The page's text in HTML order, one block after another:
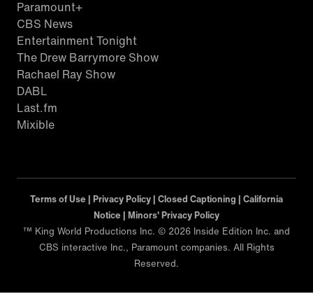
Paramount+
CBS News
Entertainment Tonight
The Drew Barrymore Show
Rachael Ray Show
DABL
Last.fm
Mixible
Terms of Use | Privacy Policy | Closed Captioning | California
Notice | Minors' Privacy Policy
™ King World Productions Inc. © 2026 Inside Edition Inc. and
CBS interactive Inc., Paramount companies. All Rights
Reserved.